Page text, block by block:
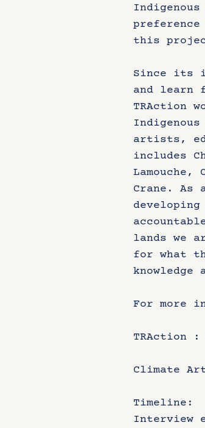
this
Since its
and learn
TRAction
artists,
includes
Crane. As
lands we
for what
knowledge
For more
TRAction
Climate
Timeline:
Interview